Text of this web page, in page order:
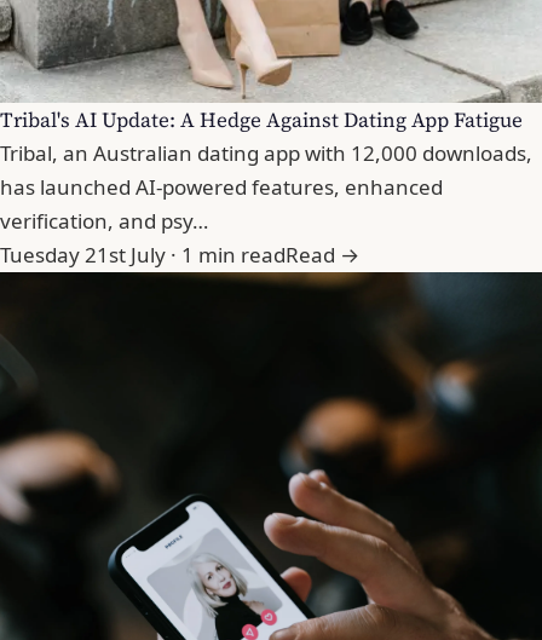
Tribal's AI Update: A Hedge Against Dating App Fatigue
Tribal, an Australian dating app with 12,000 downloads,
has launched AI-powered features, enhanced
verification, and psy…
Tuesday 21st July · 1 min readRead →